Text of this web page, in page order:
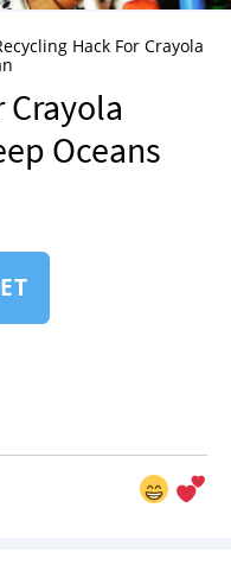
Hack For Crayola
Crayola
Oceans